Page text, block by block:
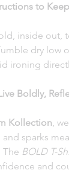
to
inside out,
dry low
ironing
Boldly,
Kollection,
sparks
The BOLD T-
and